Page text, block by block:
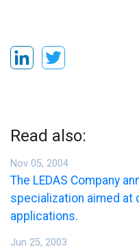
Read also:
Nov 05, 2004
The LEDAS Company
specialization aimed at
applications.
Jun 25, 2003